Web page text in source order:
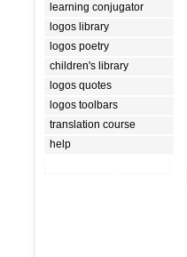
learning conjugator
logos library
logos poetry
children's library
logos quotes
logos toolbars
translation course
help